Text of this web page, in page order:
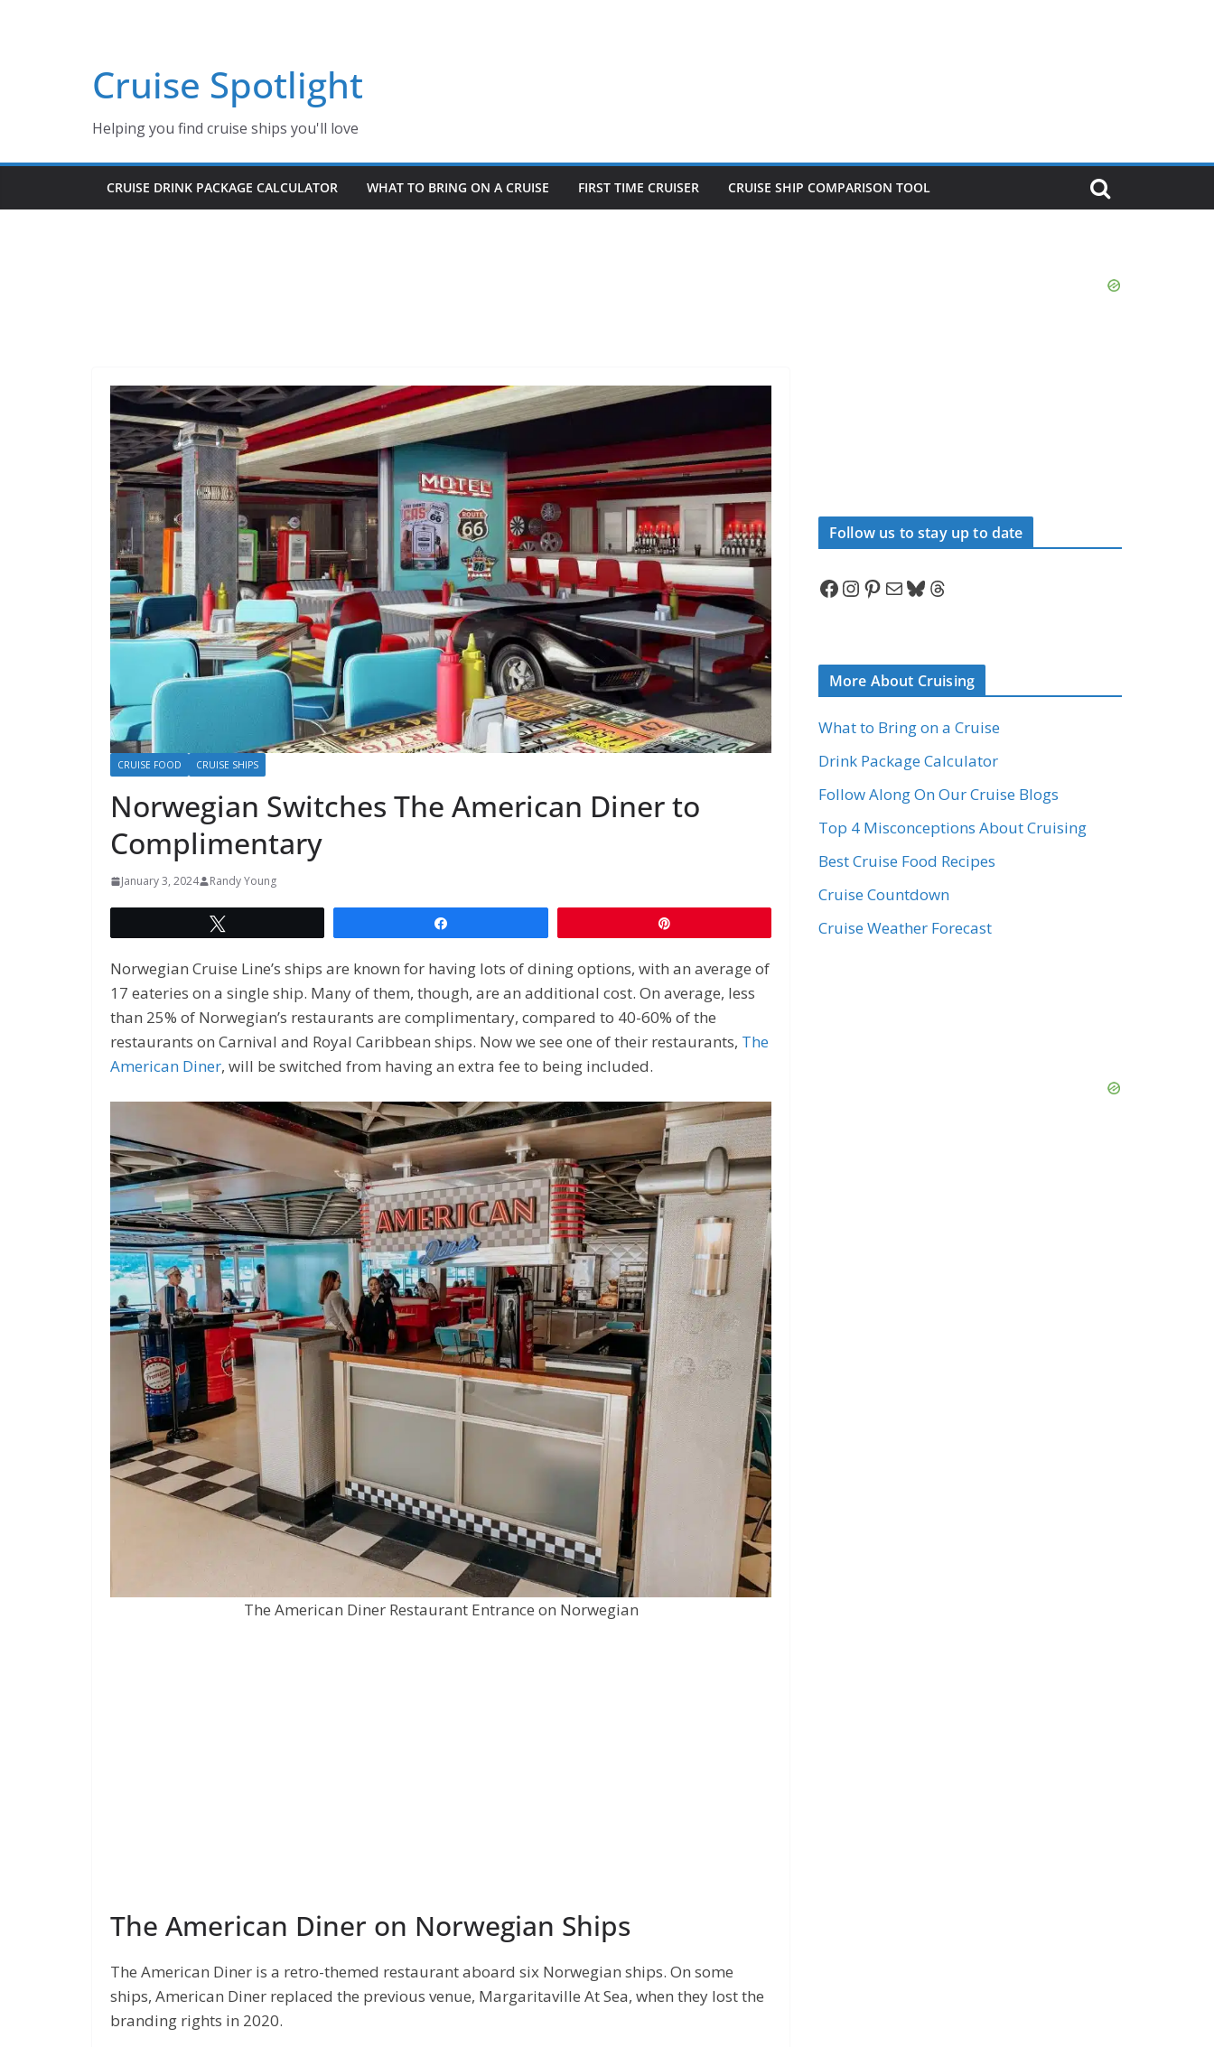
Cruise Spotlight
Helping you find cruise ships you'll love
CRUISE DRINK PACKAGE CALCULATOR WHAT TO BRING ON A CRUISE FIRST TIME CRUISER CRUISE SHIP COMPARISON TOOL
CRUISE FOOD CRUISE SHIPS
Norwegian Switches The American Diner to
Complimentary
January 3, 2024 Randy Young
Norwegian Cruise Line’s ships are known for having lots of dining options, with an average of
17 eateries on a single ship. Many of them, though, are an additional cost. On average, less
than 25% of Norwegian’s restaurants are complimentary, compared to 40-60% of the
restaurants on Carnival and Royal Caribbean ships. Now we see one of their restaurants, The
American Diner, will be switched from having an extra fee to being included.
The American Diner Restaurant Entrance on Norwegian
The American Diner on Norwegian Ships
The American Diner is a retro-themed restaurant aboard six Norwegian ships. On some
ships, American Diner replaced the previous venue, Margaritaville At Sea, when they lost the
branding rights in 2020.
Follow us to stay up to date
Facebook InstagramPinterest Mail Bluesky Threads
More About Cruising
What to Bring on a Cruise
Drink Package Calculator
Follow Along On Our Cruise Blogs
Top 4 Misconceptions About Cruising
Best Cruise Food Recipes
Cruise Countdown
Cruise Weather Forecast